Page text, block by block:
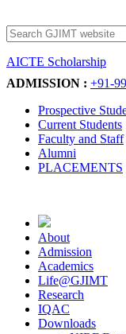
AICTE Scholarship
ADMISSION : +91-
Prospective
Current Students
Faculty and Staff
Alumni
PLACEMENTS
About
Admission
Academics
Life@GJIMT
Research
IQAC
Downloads